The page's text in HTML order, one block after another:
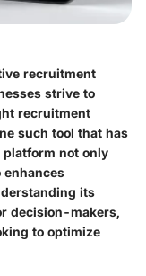
recruitment
strive to
recruitment
such tool that has
platform not only
its
decision-makers,
to optimize